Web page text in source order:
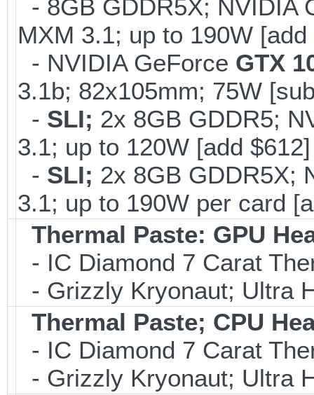
- 8GB GDDR5X; NVIDIA
MXM 3.1; up to 190W [add
- NVIDIA GeForce GTX
3.1b; 82x105mm; 75W
- SLI; 2x 8GB GDDR5;
3.1; up to 120W [add $612]
- SLI; 2x 8GB GDDR5X;
3.1; up to 190W per card
Thermal Paste: GPU
- IC Diamond 7 Carat
- Grizzly Kryonaut; Ultra
Thermal Paste; CPU
- IC Diamond 7 Carat
- Grizzly Kryonaut; Ultra